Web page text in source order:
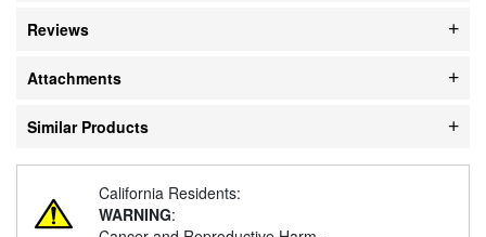
Reviews
Attachments
Similar Products
California Residents:
WARNING: